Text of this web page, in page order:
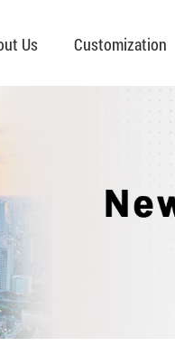
Us Customization